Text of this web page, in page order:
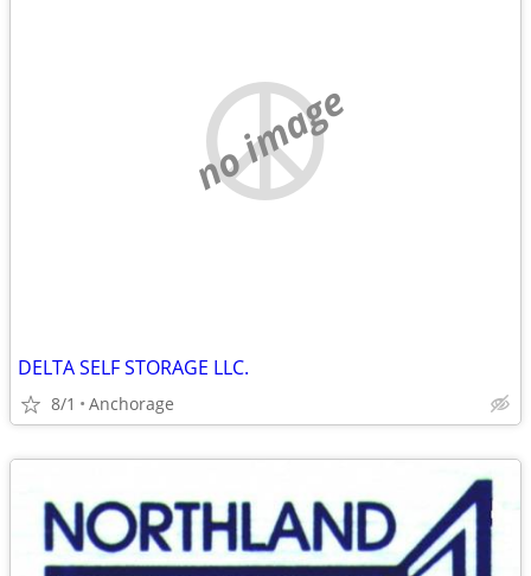
no image
DELTA SELF STORAGE LLC.
8/1 Anchorage